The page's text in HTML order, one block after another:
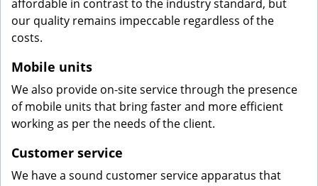
affordable in contrast to the industry standard, but
our quality remains impeccable regardless of the
costs.
Mobile units
We also provide on-site service through the presence
of mobile units that bring faster and more efficient
working as per the needs of the client.
Customer service
We have a sound customer service apparatus that